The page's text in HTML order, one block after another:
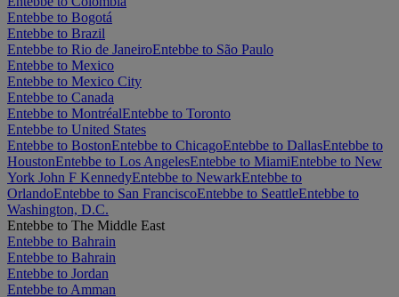
Entebbe to Bogotá
Entebbe to Brazil
Entebbe to Rio de JaneiroEntebbe to São Paulo
Entebbe to Mexico
Entebbe to Mexico City
Entebbe to Canada
Entebbe to MontréalEntebbe to Toronto
Entebbe to United States
Entebbe to BostonEntebbe to ChicagoEntebbe to DallasEntebbe to
HoustonEntebbe to Los AngelesEntebbe to MiamiEntebbe to New
York John F KennedyEntebbe to NewarkEntebbe to
OrlandoEntebbe to San FranciscoEntebbe to SeattleEntebbe to
Washington, D.C.
Entebbe to The Middle East
Entebbe to Bahrain
Entebbe to Bahrain
Entebbe to Jordan
Entebbe to Amman